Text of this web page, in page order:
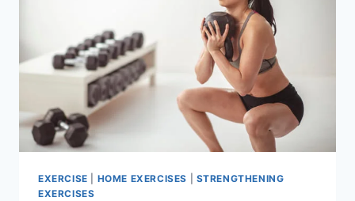
EXERCISE HOME EXERCISES
STRENGTHENING
EXERCISES